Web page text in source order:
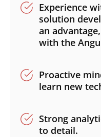
Experience
solution
an
with the
Proactive
learn new
Strong
to detail.